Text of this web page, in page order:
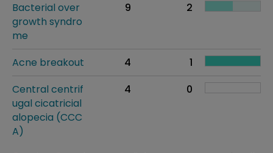
Bacterial over
growth syndro
me
9 2
Acne breakout 4
1
Central centrif
ugal cicatricial
alopecia (CCC
A)
4 0